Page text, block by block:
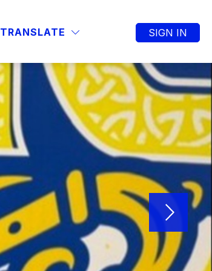
TRANSLATE
SEARCH SITE
SIGN IN